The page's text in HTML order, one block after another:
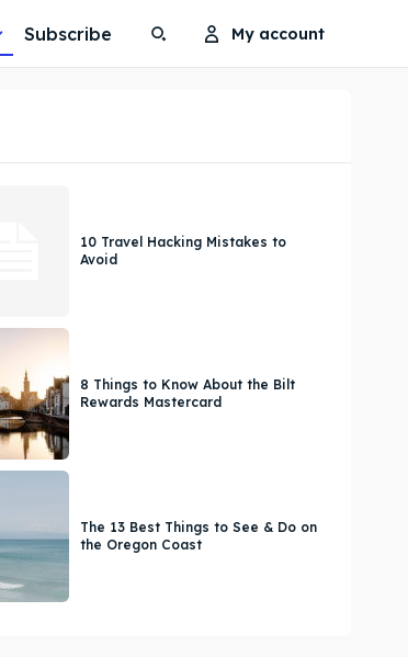
Subscribe My account
10 Travel Hacking Mistakes to
Avoid
8 Things to Know About the Bilt
Rewards Mastercard
The 13 Best Things to See & Do on
the Oregon Coast